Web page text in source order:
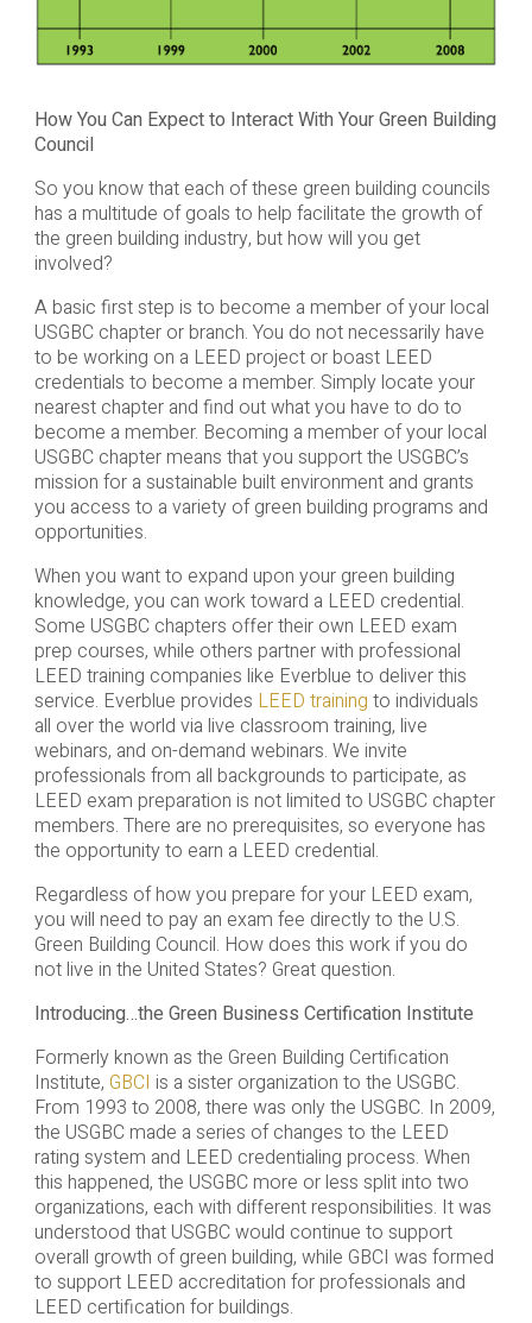
How You Can Expect to Interact With Your Green Building
Council
So you know that each of these green building councils
has a multitude of goals to help facilitate the growth of
the green building industry, but how will you get
involved?
A basic first step is to become a member of your local
USGBC chapter or branch. You do not necessarily have
to be working on a LEED project or boast LEED
credentials to become a member. Simply locate your
nearest chapter and find out what you have to do to
become a member. Becoming a member of your local
USGBC chapter means that you support the USGBC’s
mission for a sustainable built environment and grants
you access to a variety of green building programs and
opportunities.
When you want to expand upon your green building
knowledge, you can work toward a LEED credential.
Some USGBC chapters offer their own LEED exam
prep courses, while others partner with professional
LEED training companies like Everblue to deliver this
service. Everblue provides LEED training to individuals
all over the world via live classroom training, live
webinars, and on-demand webinars. We invite
professionals from all backgrounds to participate, as
LEED exam preparation is not limited to USGBC chapter
members. There are no prerequisites, so everyone has
the opportunity to earn a LEED credential.
Regardless of how you prepare for your LEED exam,
you will need to pay an exam fee directly to the U.S.
Green Building Council. How does this work if you do
not live in the United States? Great question.
Introducing…the Green Business Certification Institute
Formerly known as the Green Building Certification
Institute, GBCI is a sister organization to the USGBC.
From 1993 to 2008, there was only the USGBC. In 2009,
the USGBC made a series of changes to the LEED
rating system and LEED credentialing process. When
this happened, the USGBC more or less split into two
organizations, each with different responsibilities. It was
understood that USGBC would continue to support
overall growth of green building, while GBCI was formed
to support LEED accreditation for professionals and
LEED certification for buildings.